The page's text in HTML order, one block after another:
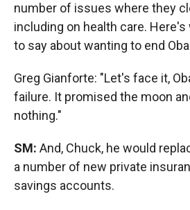
number of issues where they
including on health care. Here's
to say about wanting to end
Greg Gianforte: "Let's face it,
failure. It promised the moon
nothing."
SM: And, Chuck, he would
a number of new private
savings accounts.